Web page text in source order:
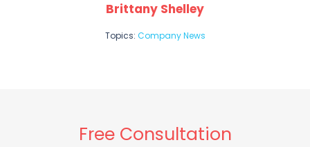
Brittany Shelley
Topics: Company News
Free Consultation